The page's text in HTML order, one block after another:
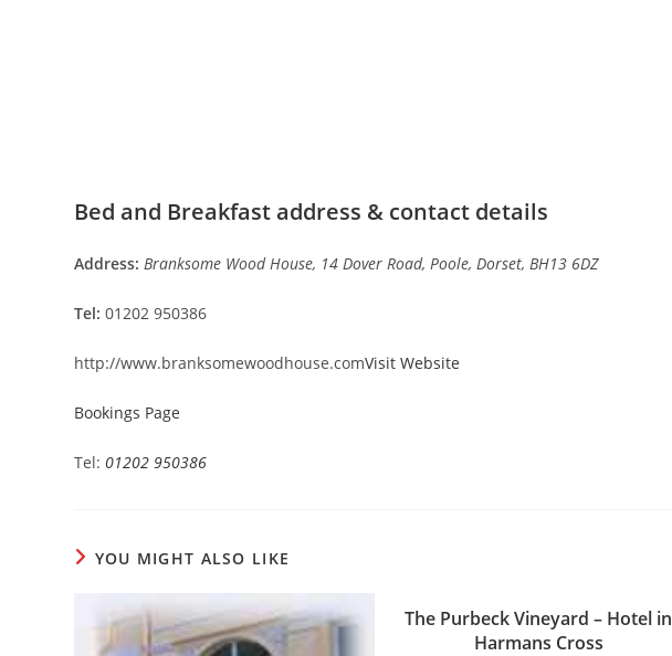
Bed and Breakfast address & contact details
Address: Branksome Wood House, 14 Dover Road, Poole, Dorset, BH13 6DZ
Tel: 01202 950386
http://www.branksomewoodhouse.comVisit Website
Bookings Page
Tel:01202 950386
YOU MIGHT ALSO LIKE
The Purbeck Vineyard – Hotel in
Harmans Cross